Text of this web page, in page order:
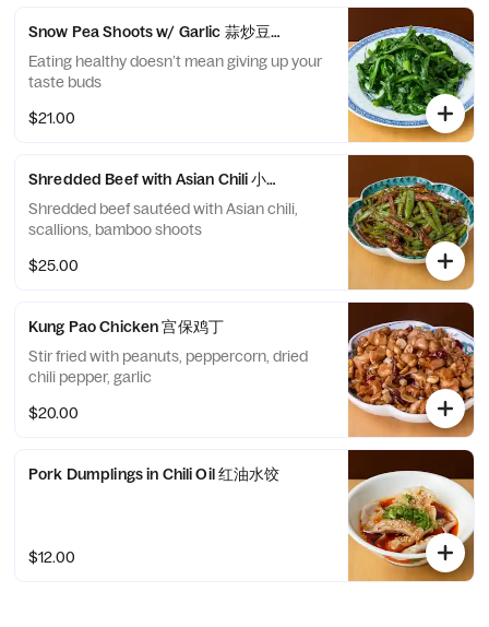
Snow Pea Shoots w/ Garlic 蒜炒豆苗
Eating healthy doesn’t mean giving up your
taste buds
$21.00
Shredded Beef with Asian Chili 小椒牛肉丝
Shredded beef sautéed with Asian chili,
scallions, bamboo shoots
$25.00
Kung Pao Chicken 宫保鸡丁
Stir fried with peanuts, peppercorn, dried
chili pepper, garlic
$20.00
Pork Dumplings in Chili Oil 红油水饺
$12.00